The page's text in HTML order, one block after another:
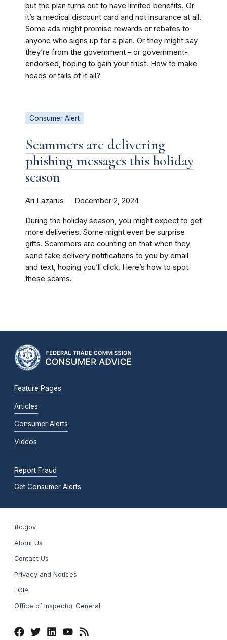
but the plan turns out to have limited benefits. Or
it’s a medical discount card and not insurance at all.
Some ads might promise rewards or rebates to
anyone who signs up for a plan. Or they might say
they’re from the government – or government-
endorsed, hoping to gain your trust. How to make
heads or tails of it all?
Consumer Alert
Scammers are delivering
phishing messages this holiday
season
Ari Lazarus December 2, 2024
During the holiday season, you might expect to get
more deliveries. Some might even be surprise
gifts. Scammers are counting on that when they
send fake delivery notifications to you by email
and text, hoping you’ll click. Here’s how to spot
these scams.
Feature Pages
Articles
Consumer Alerts
Videos
Report Fraud
Get Consumer Alerts
ftc.gov
About Us
Contact Us
Privacy and Notices
FOIA
Office of Inspector General